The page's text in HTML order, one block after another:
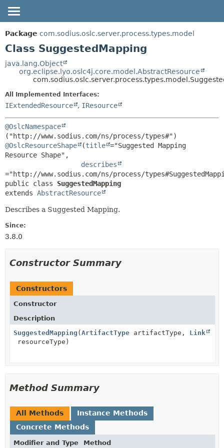
OVERVIEW
PACKAGE
CLASS
DEPRECATED
SUMMARY:
NESTED
CONSTR
METHOD
DETAIL:
FIELD
METHOD
Package com.sodius.oslc.server.process.types.model
Class SuggestedMapping
java.lang.Object
org.eclipse.lyo.oslc4j.core.model.AbstractResource
All Implemented Interfaces:
IExtendedResource , IResource
@OslcNamespace
@OslcResourceShape
(title ="Suggested Mapping
Resource Shape",
describes
public class SuggestedMapping
extends AbstractResource
Describes a Suggested Mapping.
Since:
3.8.0
Constructor Summary
Constructors
Constructor
Description
SuggestedMapping (ArtifactType artifactType, Link
resourceType)
Method Summary
All Methods
Instance Methods
Concrete Methods
Modifier and Type Method